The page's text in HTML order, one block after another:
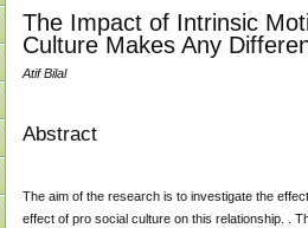
The Impact of Intrinsic
Culture Makes Any
Atif Bilal
Abstract
The aim of the research is to investigate the
effect of pro social culture on this relationship. .